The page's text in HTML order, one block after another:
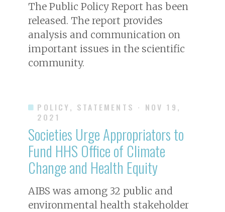
The Public Policy Report has been
released. The report provides
analysis and communication on
important issues in the scientific
community.
POLICY, STATEMENTS · NOV 19,
2021
Societies Urge Appropriators to
Fund HHS Office of Climate
Change and Health Equity
AIBS was among 32 public and
environmental health stakeholder